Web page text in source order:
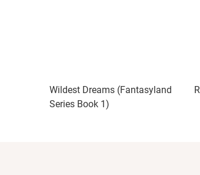
Wildest Dreams (Fantasyland
Series Book 1)